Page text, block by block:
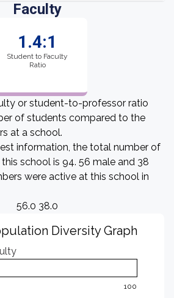
Faculty
1.4:1
Student to Faculty
Ratio
or student-to-professor ratio
of students compared to the
at a school.
information, the total number of
school is 94. 56 male and 38
were active at this school in
56.0 38.0
Diversity Graph
100